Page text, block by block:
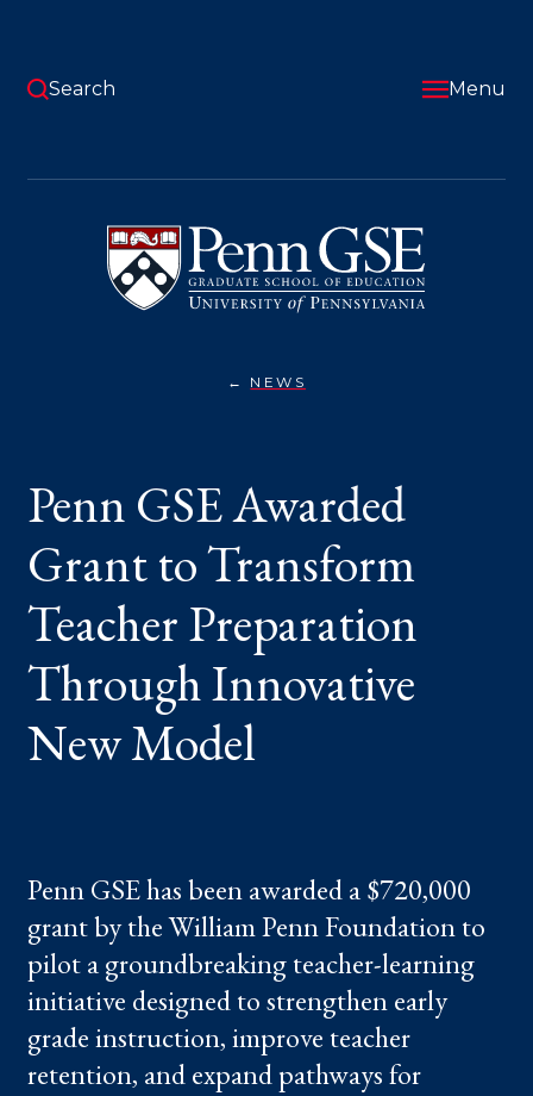
content
Pennsylvania
Graduate
School
of
Education
Search Menu
NEWSPENN
TRANSFORM
TEACHER
PREPARATION
THROUGH
INNOVATIVE
NEW
Penn GSE Awarded
Grant to Transform
Teacher Preparation
Through Innovative
New Model
Penn GSE has been awarded a $720,000
grant by the William Penn Foundation to
pilot a groundbreaking teacher-learning
initiative designed to strengthen early
grade instruction, improve teacher
retention, and expand pathways for